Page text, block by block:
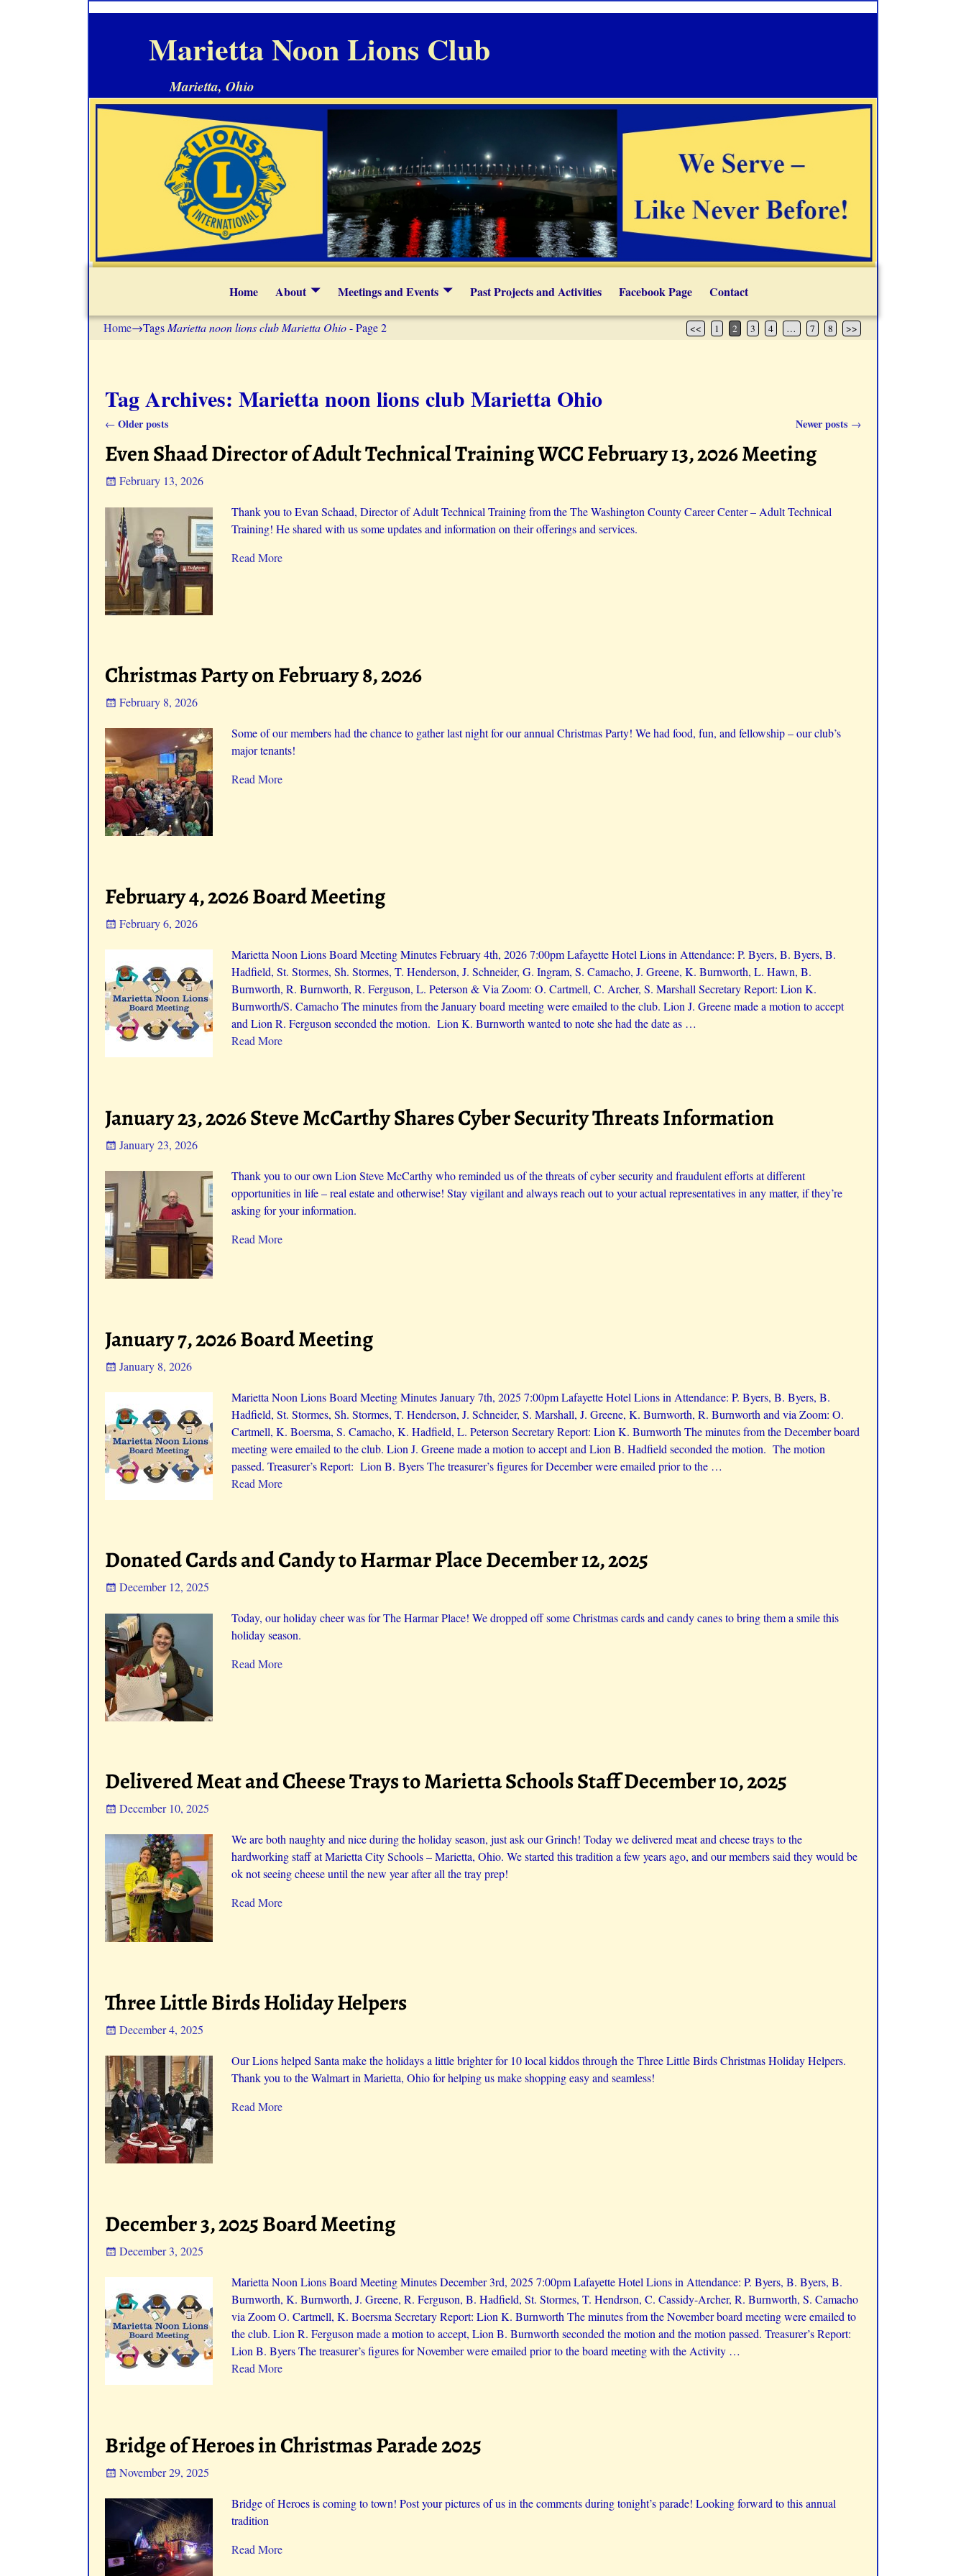
Marietta Noon Lions Club
Marietta, Ohio
Home About Meetings and Events Past Projects and Activities Facebook Page Contact
Home→TagsMarietta noon lions club Marietta Ohio- Page 2 << 1 2 3 4 … 7 8 >>
Tag Archives: Marietta noon lions club Marietta Ohio
←Older posts Newer posts →
Even Shaad Director of Adult Technical Training WCC February 13, 2026 Meeting
February 13, 2026
Thank you to Evan Schaad, Director of Adult Technical Training from the The Washington County Career Center – Adult Technical
Training! He shared with us some updates and information on their offerings and services.
Read More
Christmas Party on February 8, 2026
February 8, 2026
Some of our members had the chance to gather last night for our annual Christmas Party! We had food, fun, and fellowship – our club’s
major tenants!
Read More
February 4, 2026 Board Meeting
February 6, 2026
Marietta Noon Lions Board Meeting Minutes February 4th, 2026 7:00pm Lafayette Hotel Lions in Attendance: P. Byers, B. Byers, B.
Hadfield, St. Stormes, Sh. Stormes, T. Henderson, J. Schneider, G. Ingram, S. Camacho, J. Greene, K. Burnworth, L. Hawn, B.
Burnworth, R. Burnworth, R. Ferguson, L. Peterson & Via Zoom: O. Cartmell, C. Archer, S. Marshall Secretary Report: Lion K.
Burnworth/S. Camacho The minutes from the January board meeting were emailed to the club. Lion J. Greene made a motion to accept
and Lion R. Ferguson seconded the motion. Lion K. Burnworth wanted to note she had the date as …
Read More
January 23, 2026 Steve McCarthy Shares Cyber Security Threats Information
January 23, 2026
Thank you to our own Lion Steve McCarthy who reminded us of the threats of cyber security and fraudulent efforts at different
opportunities in life – real estate and otherwise! Stay vigilant and always reach out to your actual representatives in any matter, if they’re
asking for your information.
Read More
January 7, 2026 Board Meeting
January 8, 2026
Marietta Noon Lions Board Meeting Minutes January 7th, 2025 7:00pm Lafayette Hotel Lions in Attendance: P. Byers, B. Byers, B.
Hadfield, St. Stormes, Sh. Stormes, T. Henderson, J. Schneider, S. Marshall, J. Greene, K. Burnworth, R. Burnworth and via Zoom: O.
Cartmell, K. Boersma, S. Camacho, K. Hadfield, L. Peterson Secretary Report: Lion K. Burnworth The minutes from the December board
meeting were emailed to the club. Lion J. Greene made a motion to accept and Lion B. Hadfield seconded the motion. The motion
passed. Treasurer’s Report: Lion B. Byers The treasurer’s figures for December were emailed prior to the …
Read More
Donated Cards and Candy to Harmar Place December 12, 2025
December 12, 2025
Today, our holiday cheer was for The Harmar Place! We dropped off some Christmas cards and candy canes to bring them a smile this
holiday season.
Read More
Delivered Meat and Cheese Trays to Marietta Schools Staff December 10, 2025
December 10, 2025
We are both naughty and nice during the holiday season, just ask our Grinch! Today we delivered meat and cheese trays to the
hardworking staff at Marietta City Schools – Marietta, Ohio. We started this tradition a few years ago, and our members said they would be
ok not seeing cheese until the new year after all the tray prep!
Read More
Three Little Birds Holiday Helpers
December 4, 2025
Our Lions helped Santa make the holidays a little brighter for 10 local kiddos through the Three Little Birds Christmas Holiday Helpers.
Thank you to the Walmart in Marietta, Ohio for helping us make shopping easy and seamless!
Read More
December 3, 2025 Board Meeting
December 3, 2025
Marietta Noon Lions Board Meeting Minutes December 3rd, 2025 7:00pm Lafayette Hotel Lions in Attendance: P. Byers, B. Byers, B.
Burnworth, K. Burnworth, J. Greene, R. Ferguson, B. Hadfield, St. Stormes, T. Hendrson, C. Cassidy-Archer, R. Burnworth, S. Camacho
via Zoom O. Cartmell, K. Boersma Secretary Report: Lion K. Burnworth The minutes from the November board meeting were emailed to
the club. Lion R. Ferguson made a motion to accept, Lion B. Burnworth seconded the motion and the motion passed. Treasurer’s Report:
Lion B. Byers The treasurer’s figures for November were emailed prior to the board meeting with the Activity …
Read More
Bridge of Heroes in Christmas Parade 2025
November 29, 2025
Bridge of Heroes is coming to town! Post your pictures of us in the comments during tonight’s parade! Looking forward to this annual
tradition
Read More